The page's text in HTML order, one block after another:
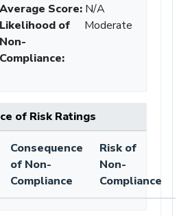
Average Score: N/A
Likelihood of
Non-
Compliance:
Moderate
of Risk Ratings
Consequence
of Non-
Compliance
Risk of
Non-
Compliance